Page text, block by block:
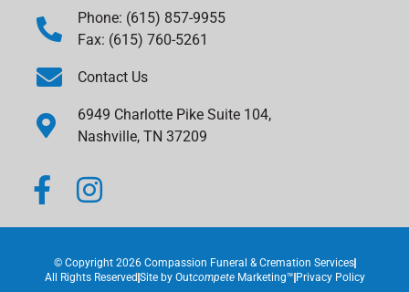
Phone: (615) 857-9955
Fax: (615) 760-5261
Contact Us
6949 Charlotte Pike Suite 104,
Nashville, TN 37209
© Copyright 2026 Compassion Funeral & Cremation Services
All Rights Reserved Site by OutcompeteMarketing™ Privacy Policy